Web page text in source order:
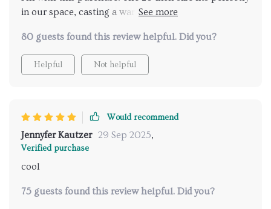
in our space, casting a warm glow that transforms
80 guests found this review helpful. Did you?
Helpful Not helpful
Would recommend
Jennyfer Kautzer 29 Sep 2025,
Verified purchase
cool
75 guests found this review helpful. Did you?